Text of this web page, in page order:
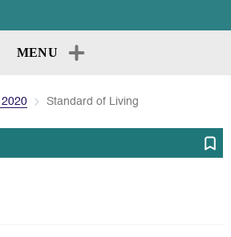
MENU
Standard of Living